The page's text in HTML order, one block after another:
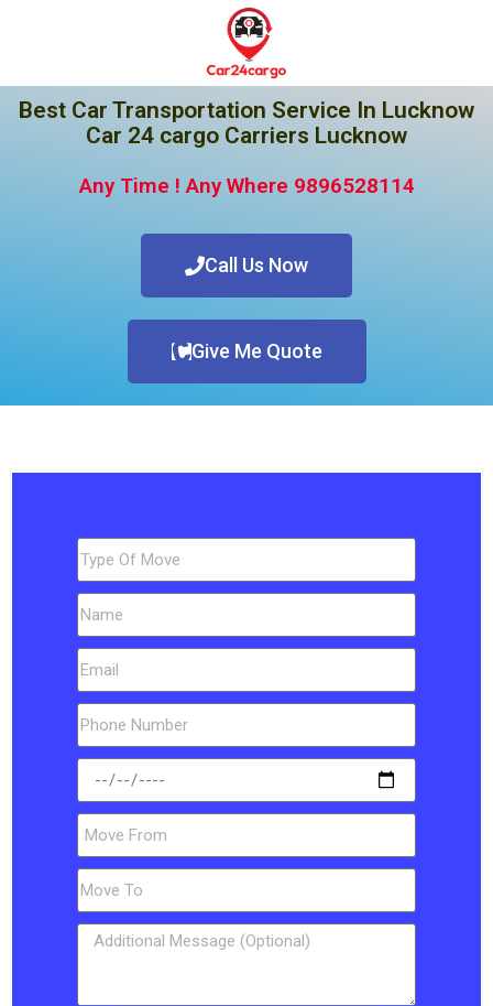
Best Car Transportation Service In Lucknow
Car 24 cargo Carriers Lucknow
Any Time ! Any Where 9896528114
Call Us Now
Give Me Quote